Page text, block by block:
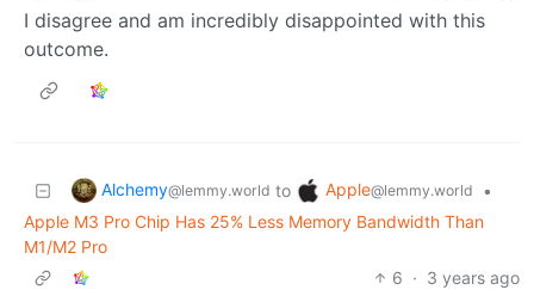
I disagree and am incredibly disappointed with this
outcome.
Alchemy@lemmy.world to Apple@lemmy.world
•
Apple M3 Pro Chip Has 25% Less Memory Bandwidth Than
M1/M2 Pro
6 · 3 years ago